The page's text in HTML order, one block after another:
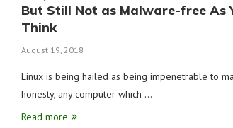
But Still Not as Malware-free As
Think
August 19, 2018
Linux is being hailed as being impenetrable to
honesty, any computer which …
Read more